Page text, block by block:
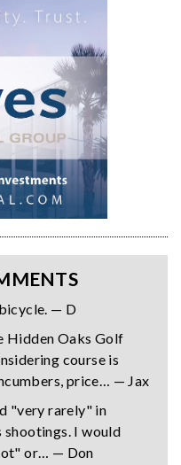
— D
Hidden Oaks Golf
course is
price… — Jax
"very rarely" in
shootings. I would
or… — Don